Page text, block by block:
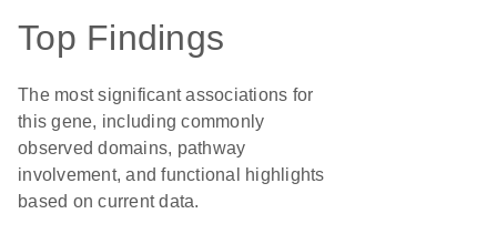
Top Findings
The most significant associations for
this gene, including commonly
observed domains, pathway
involvement, and functional highlights
based on current data.